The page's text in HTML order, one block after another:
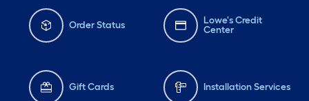
Order Status
Lowe's Credit
Center
Gift Cards Installation Services